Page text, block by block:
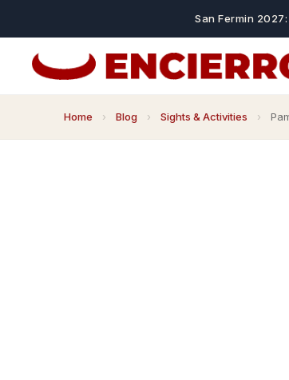
San Fermin 2027:
Home › Blog › Sights & Activities ›